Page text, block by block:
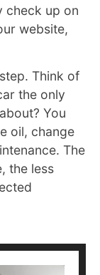
check up on
website,
Think of
the only
You
oil, change
The
the less